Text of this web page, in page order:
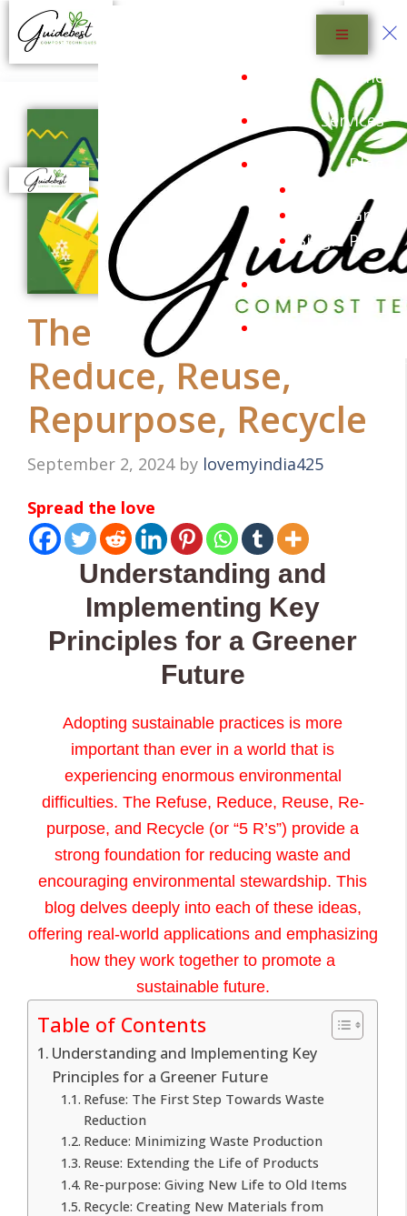
Home
Services
Blog
Blog Grid
Single Post
Menu
The 5 R’s: Refuse,
Reduce, Reuse,
Repurpose, Recycle
September 2, 2024 by lovemyindia425
Spread the love
Understanding and
Implementing Key
Principles for a Greener
Future
Adopting sustainable practices is more
important than ever in a world that is
experiencing enormous environmental
difficulties. The Refuse, Reduce, Reuse, Re-
purpose, and Recycle (or “5 R’s”) provide a
strong foundation for reducing waste and
encouraging environmental stewardship. This
blog delves deeply into each of these ideas,
offering real-world applications and emphasizing
how they work together to promote a
sustainable future.
Table of Contents
Understanding and Implementing Key
Principles for a Greener Future
Refuse: The First Step Towards Waste
Reduction
Reduce: Minimizing Waste Production
Reuse: Extending the Life of Products
Re-purpose: Giving New Life to Old Items
Recycle: Creating New Materials from